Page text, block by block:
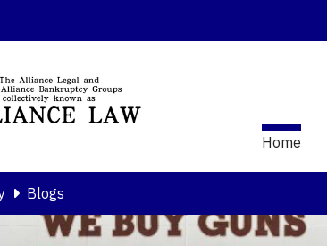
Home
Blogs